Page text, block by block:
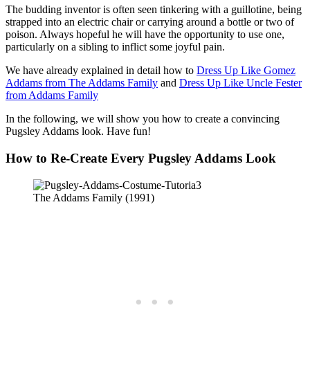
The budding inventor is often seen tinkering with a guillotine, being
strapped into an electric chair or carrying around a bottle or two of
poison. Always hopeful he will have the opportunity to use one,
particularly on a sibling to inflict some joyful pain.
We have already explained in detail how to Dress Up Like Gomez
Addams from The Addams Family and Dress Up Like Uncle Fester
from Addams Family
In the following, we will show you how to create a convincing
Pugsley Addams look. Have fun!
How to Re-Create Every Pugsley Addams Look
The Addams Family (1991)